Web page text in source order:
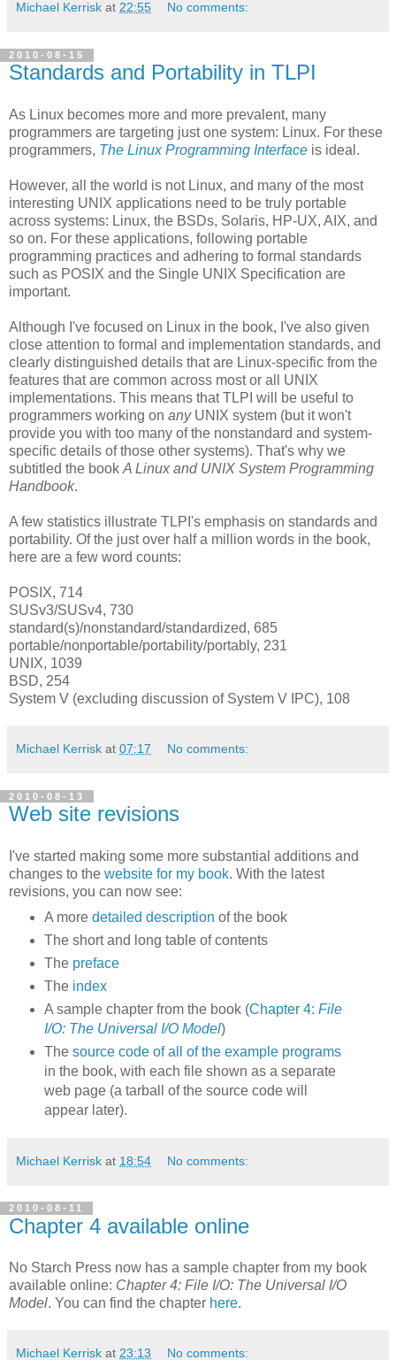
Michael Kerrisk at 22:55 No comments:
2010-08-15
Standards and Portability in TLPI
As Linux becomes more and more prevalent, many
programmers are targeting just one system: Linux. For these
programmers, The Linux Programming Interface is ideal.
However, all the world is not Linux, and many of the most
interesting UNIX applications need to be truly portable
across systems: Linux, the BSDs, Solaris, HP-UX, AIX, and
so on. For these applications, following portable
programming practices and adhering to formal standards
such as POSIX and the Single UNIX Specification are
important.
Although I've focused on Linux in the book, I've also given
close attention to formal and implementation standards, and
clearly distinguished details that are Linux-specific from the
features that are common across most or all UNIX
implementations. This means that TLPI will be useful to
programmers working on anyUNIX system (but it won't
provide you with too many of the nonstandard and system-
specific details of those other systems). That's why we
subtitled the book A Linux and UNIX System Programming
Handbook.
A few statistics illustrate TLPI's emphasis on standards and
portability. Of the just over half a million words in the book,
here are a few word counts:
POSIX, 714
SUSv3/SUSv4, 730
standard(s)/nonstandard/standardized, 685
portable/nonportable/portability/portably, 231
UNIX, 1039
BSD, 254
System V (excluding discussion of System V IPC), 108
Michael Kerrisk at 07:17 No comments:
2010-08-13
Web site revisions
I've started making some more substantial additions and
changes to the website for my book. With the latest
revisions, you can now see:
A more detailed description of the book
The short and long table of contents
The preface
The index
A sample chapter from the book (Chapter 4: File
I/O: The Universal I/O Model)
The source code of all of the example programs
in the book, with each file shown as a separate
web page (a tarball of the source code will
appear later).
Michael Kerrisk at 18:54 No comments:
2010-08-11
Chapter 4 available online
No Starch Press now has a sample chapter from my book
available online: Chapter 4: File I/O: The Universal I/O
Model. You can find the chapter here.
Michael Kerrisk at 23:13 No comments: